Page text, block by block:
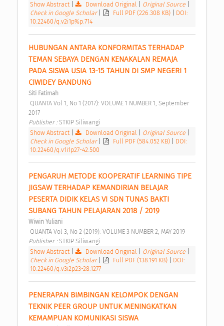
Show Abstract| Download Original Original Source
Check in Google Scholar
Full PDF (226.308 KB)
DOI:
10.22460/q.v2i1p%p.714
HUBUNGAN ANTARA KONFORMITAS TERHADAP
TEMAN SEBAYA DENGAN KENAKALAN REMAJA
PADA SISWA USIA 13-15 TAHUN DI SMP NEGERI 1
CIWIDEY BANDUNG
Siti Fatimah
2017
Publisher : STKIP Siliwangi
Show Abstract| Download Original Original Source
Check in Google Scholar
Full PDF (584.052 KB)
DOI:
10.22460/q.v1i1p27-42.500
PENGARUH METODE KOOPERATIF LEARNING TIPE
JIGSAW TERHADAP KEMANDIRIAN BELAJAR
PESERTA DIDIK KELAS VI SDN TUNAS BAKTI
SUBANG TAHUN PELAJARAN 2018 / 2019
Wiwin Yuliani
QUANTA Vol 3, No 2 (2019): VOLUME 3 NUMBER 2, MAY 2019
Publisher : STKIP Siliwangi
Show Abstract| Download Original Original Source
Check in Google Scholar
Full PDF (138.191 KB)
DOI:
10.22460/q.v3i2p23-28.1277
PENERAPAN BIMBINGAN KELOMPOK DENGAN
TEKNIK PEER GROUP UNTUK MENINGKATKAN
KEMAMPUAN KOMUNIKASI SISWA